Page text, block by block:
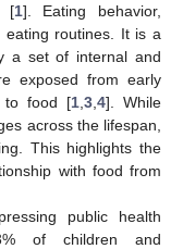
[1]. Eating behavior,
eating routines. It is a
a set of internal and
exposed from early
to food [1 ,3 ,4]. While
across the lifespan,
This highlights the
with food from
public health
of children and